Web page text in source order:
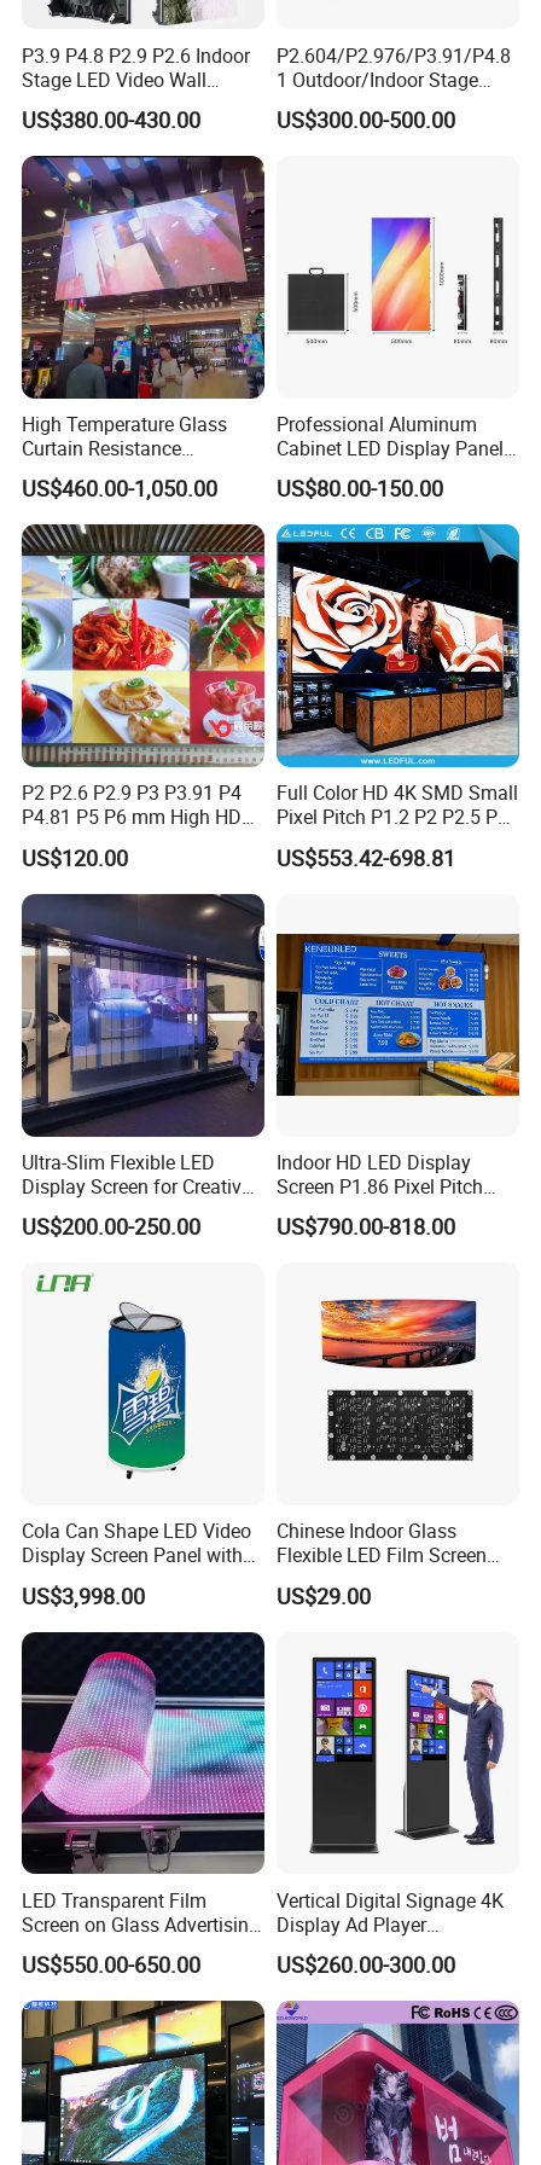
Our Project
Packaging & Delivery
P3.9 P4.8 P2.9 P2.6 Indoor
Stage LED Video Wall
Screen Full Color Outdoor
Rental Advertising LED
Display
US$380.00-430.00
P2.604/P2.976/P3.91/P4.8
1 Outdoor/Indoor Stage
Rental LED Screen Display
for Concert
US$300.00-500.00
High Temperature Glass
Curtain Resistance
Transparent Conference
Halls LED Screen Display
US$460.00-1,050.00
Professional Aluminum
Cabinet LED Display Panel
500*500mm 500*1000mm
High-Resolution Indoor
Outdoor Movable
Nstallation LED Video Wall
Screen
US$80.00-150.00
P2 P2.6 P2.9 P3 P3.91 P4
P4.81 P5 P6 mm High HD
Stage Advertising Outdoor
Billboard Full Color Rental
Panel Indoor Wall Video
LED Display
US$120.00
Full Color HD 4K SMD Small
Pixel Pitch P1.2 P2 P2.5 P3
P4 P4.81 P6.67 P8 P10 P16
Indoor Outdoor Rental LED
US$553.42-698.81
Ultra-Slim Flexible LED
Display Screen for Creative
Installations Transparent
LED Video Screen Glass
US$200.00-250.00
Indoor HD LED Display
Screen P1.86 Pixel Pitch
LED TV for Coffee Shope
US$790.00-818.00
Cola Can Shape LED Video
Display Screen Panel with
Refrigerator for Drink
Advertising
US$3,998.00
Chinese Indoor Glass
Flexible LED Film Screen
Advertising Digital Soft
Video Wall LED Display for
US$29.00
LED Transparent Film
Screen on Glass Advertising
See-Through Video Wall
US$550.00-650.00
Vertical Digital Signage 4K
Display Ad Player
Advertising Media Player
US$260.00-300.00